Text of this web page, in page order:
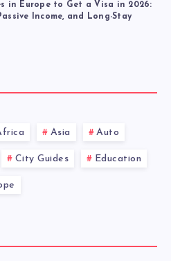
in Europe to Get a Visa in 2026:
Income, and Long-Stay
Asia Auto
City Guides Education